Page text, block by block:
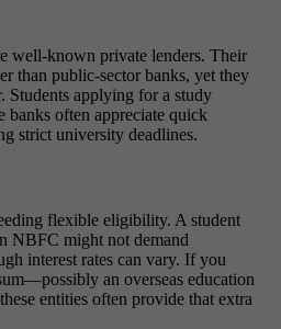
well-known private lenders. Their
than public-sector banks, yet they
Students applying for a study
banks often appreciate quick
strict university deadlines.
flexible eligibility. A student
NBFC might not demand
interest rates can vary. If you
an overseas education
entities often provide that extra